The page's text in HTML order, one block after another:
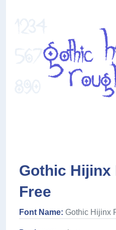
Gothic Hijinx
Free
Font Name: Gothic Hijinx